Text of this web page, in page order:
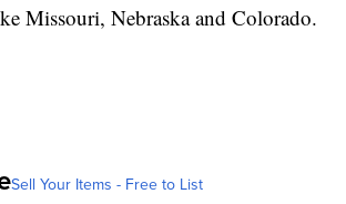
Missouri, Nebraska and Colorado.
Sell Your Items - Free to List